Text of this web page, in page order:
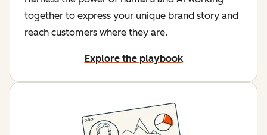
together to express your unique brand story and
reach customers where they are.
Explore the playbook